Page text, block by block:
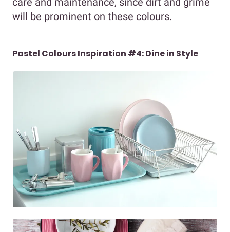
will be prominent on these colours.
Pastel Colours Inspiration #4: Dine in Style